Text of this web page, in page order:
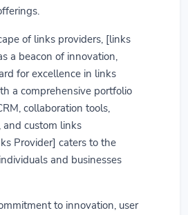
of links providers, [links
a beacon of innovation,
for excellence in links
a comprehensive portfolio
collaboration tools,
and custom links
Provider] caters to the
and businesses
to innovation, user